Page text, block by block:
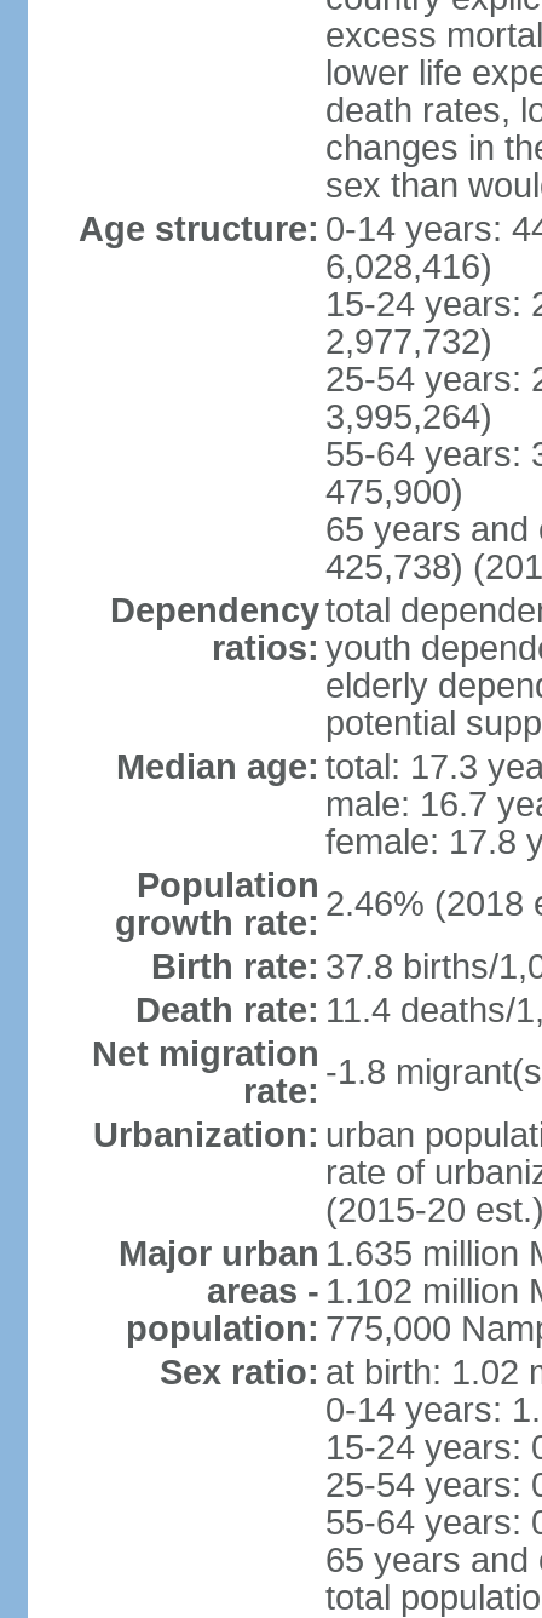
excess
lower life
death rates,
changes in
sex than
Age structure: 0-14 years:
6,028,416)
15-24 years:
2,977,732)
25-54 years:
3,995,264)
55-64 years:
475,900)
65 years and
425,738)
Dependency
ratios:
total
youth
elderly
potential
Median age: total: 17.3
male: 16.7
female: 17.8
Population
growth rate: 2.46% (2018
Birth rate: 37.8 births/
Death rate: 11.4 deaths/
Net migration
rate: -1.8
Urbanization: urban
rate of
(2015-20
Major urban
areas -
population:
1.635 million
1.102 million
775,000
Sex ratio: at birth: 1.02
0-14 years:
15-24 years:
25-54 years:
55-64 years:
65 years and
total